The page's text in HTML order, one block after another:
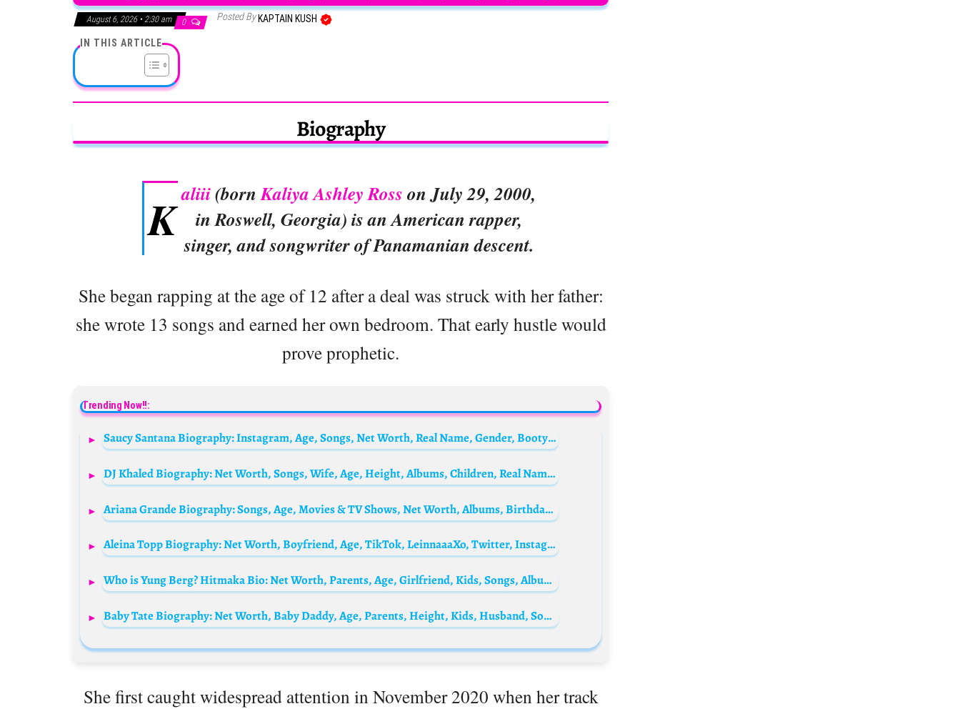
August 6, 2026 • 2:30 am 0 Posted By KAPTAIN KUSH
IN THIS ARTICLE
Biography
K aliii(bornKaliya Ashley Ross on July 29, 2000,
in Roswell, Georgia) is an American rapper,
singer, and songwriter of Panamanian descent.
She began rapping at the age of 12 after a deal was struck with her father:
she wrote 13 songs and earned her own bedroom. That early hustle would
prove prophetic.
Trending Now!!:
Saucy Santana Biography: Instagram, Age, Songs, Net Worth, Real Name, Gender, Booty Lyrics, Girlfriend, Partner
DJ Khaled Biography: Net Worth, Songs, Wife, Age, Height, Albums, Children, Real Name, Suffering From Success, Wikipedia, Young, Grateful
Ariana Grande Biography: Songs, Age, Movies & TV Shows, Net Worth, Albums, Birthday, Height, Husband, Boyfriend, Wikipedia
Aleina Topp Biography: Net Worth, Boyfriend, Age, TikTok, LeinnaaaXo, Twitter, Instagram, Wikipedia, Height, Photos, YouTube
Who is Yung Berg? Hitmaka Bio: Net Worth, Parents, Age, Girlfriend, Kids, Songs, Albums, Height
Baby Tate Biography: Net Worth, Baby Daddy, Age, Parents, Height, Kids, Husband, Songs
She first caught widespread attention in November 2020 when her track